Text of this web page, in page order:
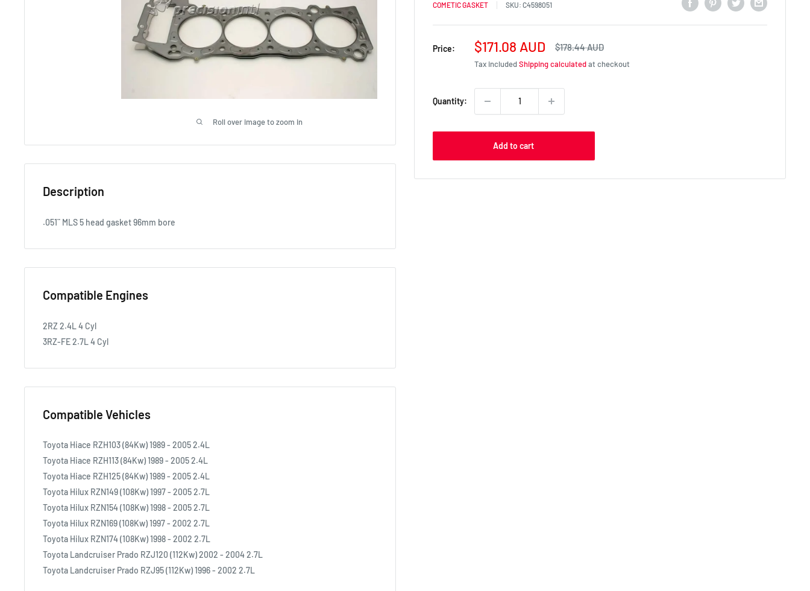
Roll over image to zoom in
COMETIC GASKET SKU: C4598051
Price:
Sale
price
$171.08 AUD
Regular
$178.44 AUD
Tax includedShipping calculatedat checkout
Quantity:
Add to cart
Description
.051¨ MLS 5 head gasket 96mm bore
Compatible Engines
2RZ 2.4L 4 Cyl
3RZ-FE 2.7L 4 Cyl
Compatible Vehicles
Toyota Hiace RZH103 (84Kw) 1989 - 2005 2.4L
Toyota Hiace RZH113 (84Kw) 1989 - 2005 2.4L
Toyota Hiace RZH125 (84Kw) 1989 - 2005 2.4L
Toyota Hilux RZN149 (108Kw) 1997 - 2005 2.7L
Toyota Hilux RZN154 (108Kw) 1998 - 2005 2.7L
Toyota Hilux RZN169 (108Kw) 1997 - 2002 2.7L
Toyota Hilux RZN174 (108Kw) 1998 - 2002 2.7L
Toyota Landcruiser Prado RZJ120 (112Kw) 2002 - 2004 2.7L
Toyota Landcruiser Prado RZJ95 (112Kw) 1996 - 2002 2.7L